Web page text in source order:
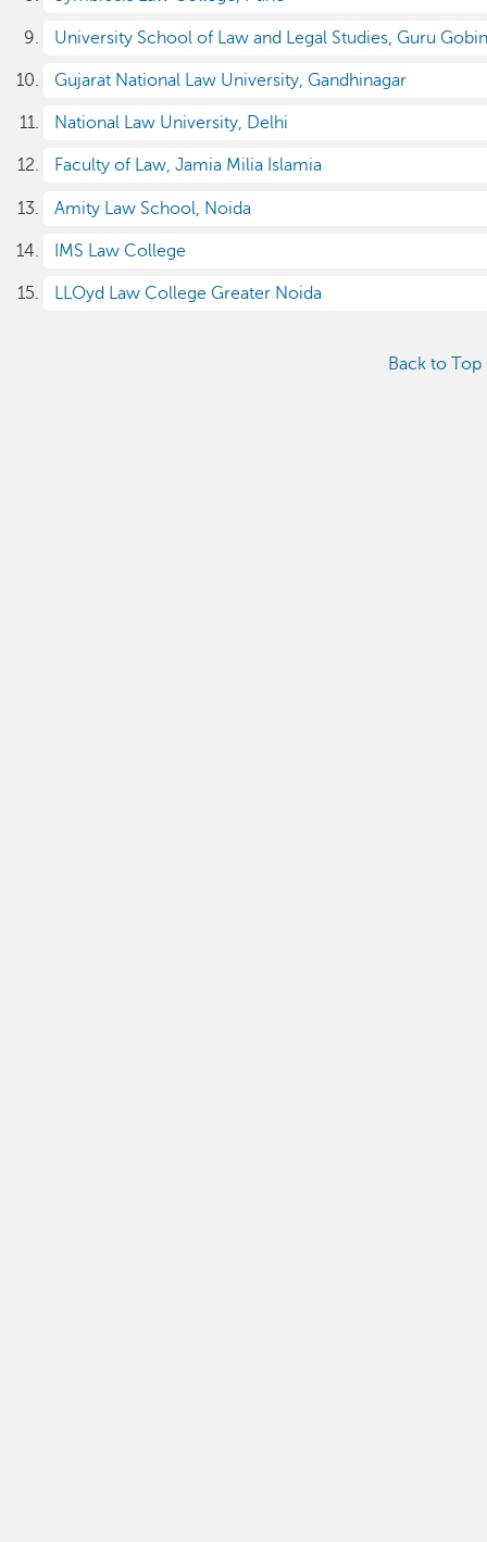
University School of Law and Legal Studies, Guru
Gujarat National Law University, Gandhinagar
National Law University, Delhi
Faculty of Law, Jamia Milia Islamia
Amity Law School, Noida
IMS Law College
LLOyd Law College Greater Noida
Back to Top